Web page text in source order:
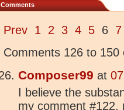
Comments
Prev 1 2 3 4 5 6 7
Comments 126 to 150
Composer99 at
I believe the
my comment #122,